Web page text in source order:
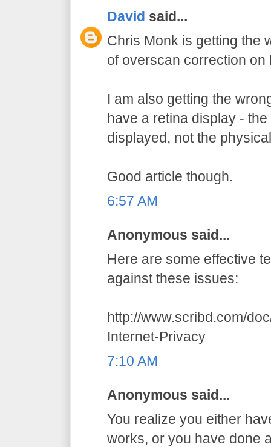
David said...
Chris Monk is getting the
of overscan correction on
I am also getting the
have a retina display -
displayed, not the
Good article though.
6:57 AM
Anonymous said...
Here are some effective
against these issues:
http://www.scribd.com/
Internet-Privacy
7:10 AM
Anonymous said...
You realize you either
works, or you have done